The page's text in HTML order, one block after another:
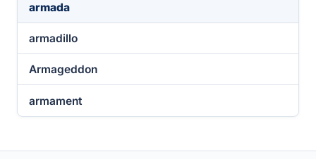
armada
armadillo
Armageddon
armament